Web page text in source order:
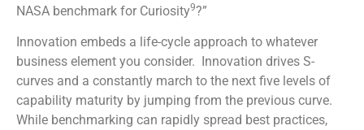
NASA benchmark for Curiosity9?”
Innovation embeds a life-cycle approach to whatever
business element you consider. Innovation drives S-
curves and a constantly march to the next five levels of
capability maturity by jumping from the previous curve.
While benchmarking can rapidly spread best practices,